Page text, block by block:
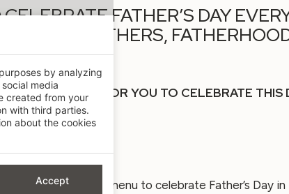
FATHER’S DAY
TO FATHERS,
OUR LIVES.
SOME PLANS FOR YOU TO CELEBRATE THIS
a very special menu to celebrate Father’s Day
by analyzing
media
created from your
with third parties.
about the cookies
Accept